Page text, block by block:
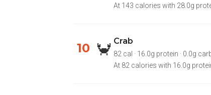
At 143 calories with 28.0g
10 🦀 Crab
82 cal · 16.0g protein · 0.0g
At 82 calories with 16.0g